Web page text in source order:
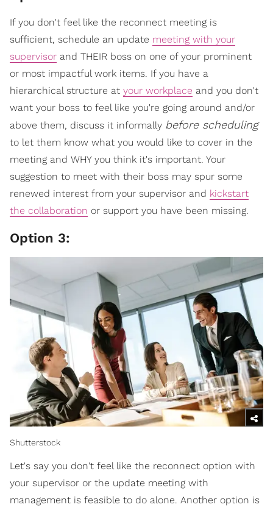
If you don't feel like the reconnect meeting is
sufficient, schedule an update meeting with your
supervisor and THEIR boss on one of your prominent
or most impactful work items. If you have a
hierarchical structure at your workplace and you don't
want your boss to feel like you're going around and/or
above them, discuss it informally before scheduling
to let them know what you would like to cover in the
meeting and WHY you think it's important. Your
suggestion to meet with their boss may spur some
renewed interest from your supervisor and kickstart
the collaboration or support you have been missing.
Option 3:
Shutterstock
Let's say you don't feel like the reconnect option with
your supervisor or the update meeting with
management is feasible to do alone. Another option is